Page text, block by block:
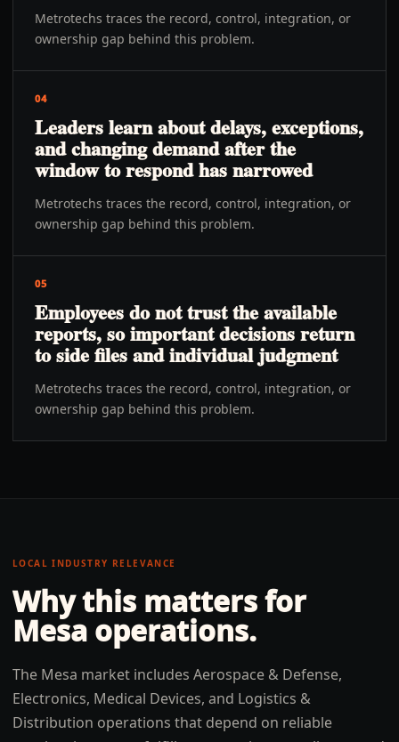
Metrotechs traces the record, control, integration, or
ownership gap behind this problem.
04
Leaders learn about delays, exceptions,
and changing demand after the
window to respond has narrowed
Metrotechs traces the record, control, integration, or
ownership gap behind this problem.
05
Employees do not trust the available
reports, so important decisions return
to side files and individual judgment
Metrotechs traces the record, control, integration, or
ownership gap behind this problem.
LOCAL INDUSTRY RELEVANCE
Why this matters for
Mesa operations.
The Mesa market includes Aerospace & Defense,
Electronics, Medical Devices, and Logistics &
Distribution operations that depend on reliable